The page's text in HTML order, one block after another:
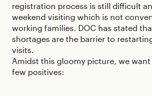
registration process is still difficult
weekend visiting which is not
working families. DOC has stated
shortages are the barrier to
visits.
Amidst this gloomy picture, we
few positives: